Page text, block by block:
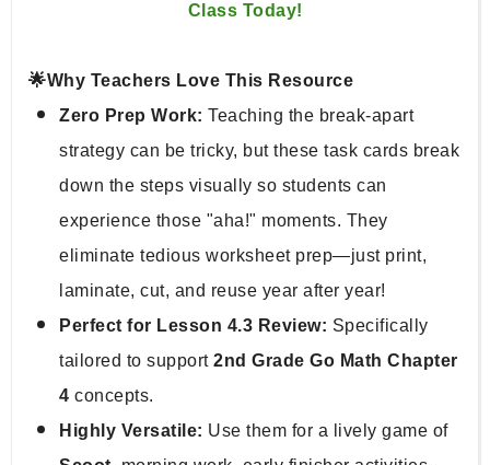
Class Today!
🌟Why Teachers Love This Resource
Zero Prep Work: Teaching the break-apart
strategy can be tricky, but these task cards break
down the steps visually so students can
experience those "aha!" moments. They
eliminate tedious worksheet prep—just print,
laminate, cut, and reuse year after year!
Perfect for Lesson 4.3 Review: Specifically
tailored to support 2nd Grade Go Math Chapter
4 concepts.
Highly Versatile:
Use them for a lively game of